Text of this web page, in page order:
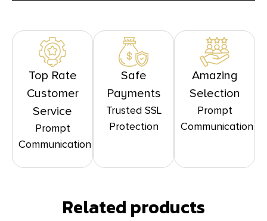
Top Rate
Customer
Service
Prompt
Communication
Safe
Payments
Trusted SSL
Protection
Amazing
Selection
Prompt
Communication
Related products